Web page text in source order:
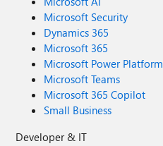
Microsoft Security
Dynamics 365
Microsoft 365
Microsoft Power Platform
Microsoft Teams
Microsoft 365 Copilot
Small Business
Developer & IT